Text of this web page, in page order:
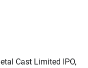
Cast Limited IPO,